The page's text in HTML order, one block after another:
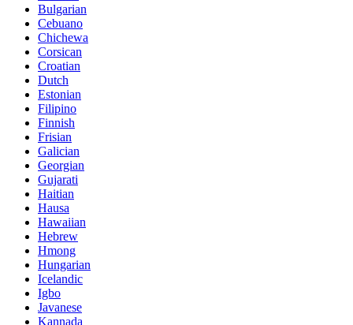
Bulgarian
Cebuano
Chichewa
Corsican
Croatian
Dutch
Estonian
Filipino
Finnish
Frisian
Galician
Georgian
Gujarati
Haitian
Hausa
Hawaiian
Hebrew
Hmong
Hungarian
Icelandic
Igbo
Javanese
Kannada